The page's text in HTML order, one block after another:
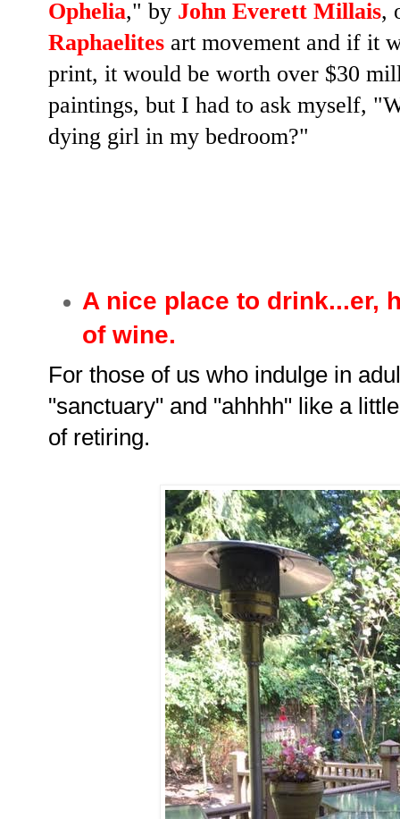
Ophelia," by John Everett Millais,
Raphaelites art movement and if it
print, it would be worth over $30
paintings, but I had to ask myself, "
dying girl in my bedroom?"
A nice place to drink...er,
of wine.
For those of us who indulge in
"sanctuary" and "ahhhh" like a
of retiring.